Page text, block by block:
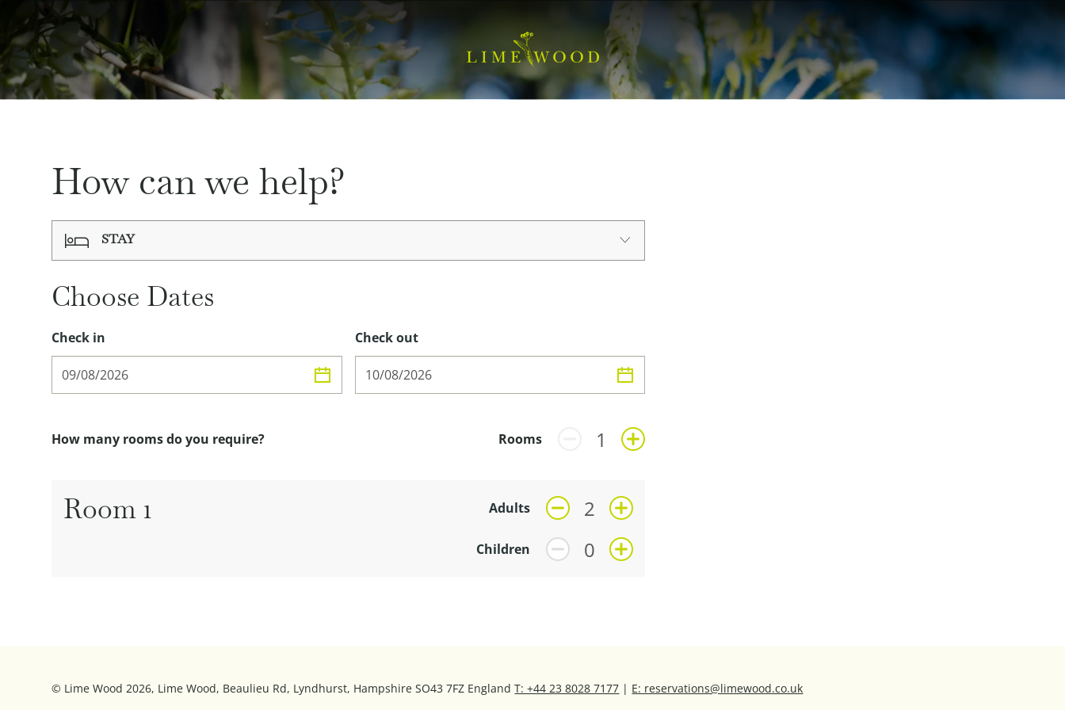
How can we help?
STAY
Choose Dates
Check in Check out
How many rooms do you require? Rooms
Room 1 Adults
Children
© Lime Wood 2026, Lime Wood, Beaulieu Rd, Lyndhurst, Hampshire SO43 7FZ EnglandT: +44 23 8028 7177 | E: reservations@limewood.co.uk